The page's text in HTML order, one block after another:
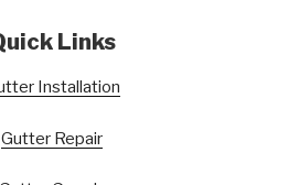
Links
Installation
Gutter Repair